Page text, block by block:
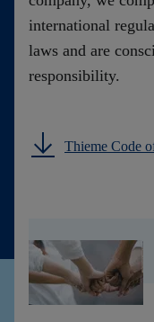
international
laws and are
responsibility.
Thieme Code